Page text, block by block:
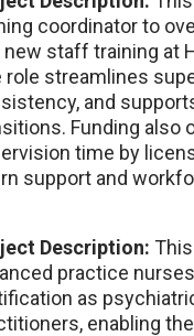
coordinator to
new staff training at
role streamlines
and
Funding also
time by
support and
Description:
practice
as
enabling